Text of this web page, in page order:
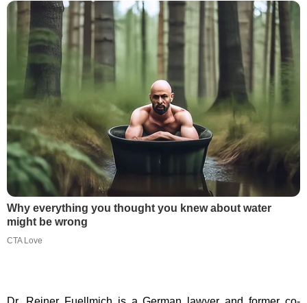
Why everything you thought you knew about water
might be wrong
CTA Love